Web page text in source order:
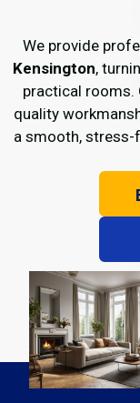
We provide
Kensington,
practical rooms.
quality
a smooth,